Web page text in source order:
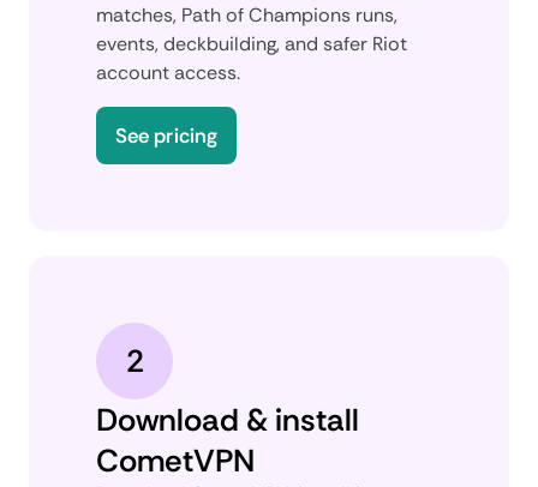
matches, Path of Champions runs,
events, deckbuilding, and safer Riot
account access.
See pricing
2
Download & install
CometVPN